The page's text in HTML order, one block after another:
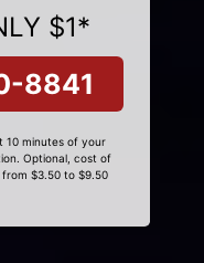
$1*
8841
minutes of your
Optional, cost of
$3.50 to $9.50